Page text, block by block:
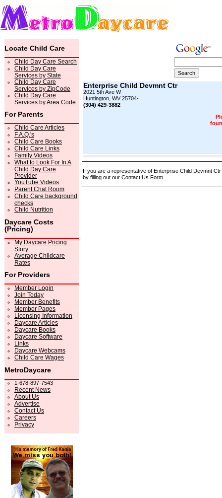
Locate Child Care
Child Day Care Search
Child Day Care
Services by State
Child Day Care
Services by ZipCode
Child Day Care
Services by Area Code
For Parents
Child Care Articles
F.A.Q.'s
Child Care Books
Child Care Links
Family Videos
What to Look For In A
Child Day Care
Provider
YouTube Videos
Parent Chat Room
Child Care background
checks
Child Nutrition
Daycare Costs
(Pricing)
My Daycare Pricing
Story
Average Childcare
Rates
For Providers
Member Login
Join Today
Member Benefits
Member Pages
Licensing Information
Daycare Articles
Daycare Books
Daycare Software
Links
Daycare Webcams
Child Care Wages
MetroDaycare
1-678-897-7543
Recent News
About Us
Advertise
Contact Us
Careers
Privacy
Enterprise Child Devmnt Ctr
2021 5th Ave W
Huntington, WV 25704-
(304) 429-3882
If you are a representative of Enterprise Child Devmnt
by filling out our Contact Us Form